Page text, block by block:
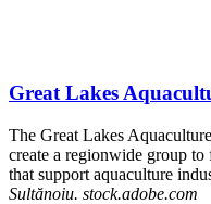
Great Lakes
The Great Lakes
create a regionwide group to
that support aquaculture
Sultănoiu. stock.adobe.com